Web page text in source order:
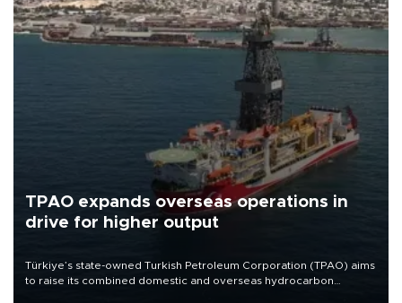
TPAO expands overseas operations in
drive for higher output
Türkiye’s state-owned Turkish Petroleum Corporation (TPAO) aims
to raise its combined domestic and overseas hydrocarbon